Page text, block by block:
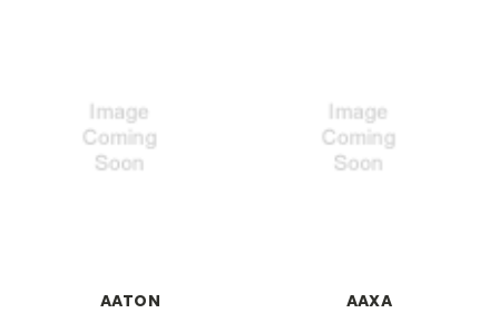
AATON AAXA